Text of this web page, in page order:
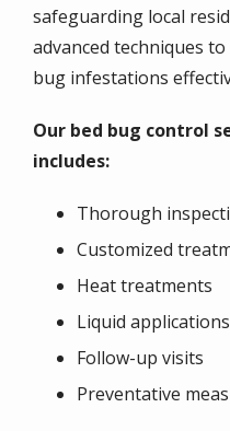
safeguarding local
advanced techniques
bug infestations
Our bed bug control
includes:
Thorough
Customized
Heat treatments
Liquid applications
Follow-up visits
Preventative